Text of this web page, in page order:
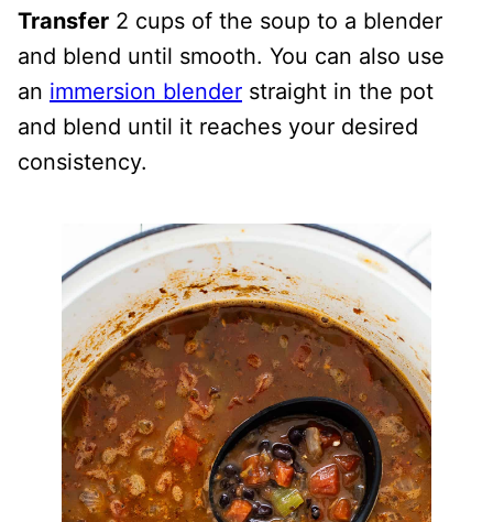
Transfer 2 cups of the soup to a blender
and blend until smooth. You can also use
an immersion blender straight in the pot
and blend until it reaches your desired
consistency.